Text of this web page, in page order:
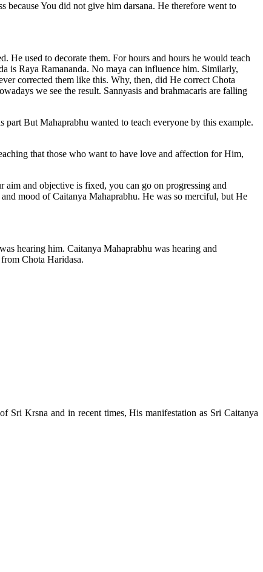
You did not give him darsana. He therefore went to
He used to decorate them. For hours and hours he would teach
is Raya Ramananda. No maya can influence him. Similarly,
corrected them like this. Why, then, did He correct Chota
we see the result. Sannyasis and brahmacaris are falling
But Mahaprabhu wanted to teach everyone by this example.
that those who want to have love and affection for Him,
and objective is fixed, you can go on progressing and
mood of Caitanya Mahaprabhu. He was so merciful, but He
hearing him. Caitanya Mahaprabhu was hearing and
Chota Haridasa.
Sri Krsna and in recent times, His manifestation as Sri Caitanya